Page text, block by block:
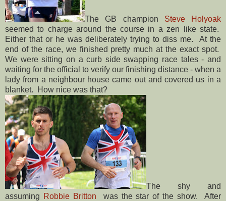
The GB champion Steve Holyoak
seemed to charge around the course in a zen like state.
Either that or he was deliberately trying to diss me. At the
end of the race, we finished pretty much at the exact spot.
We were sitting on a curb side swapping race tales - and
waiting for the official to verify our finishing distance - when a
lady from a neighbour house came out and covered us in a
blanket. How nice was that?
The shy and
assuming Robbie Britton was the star of the show. After